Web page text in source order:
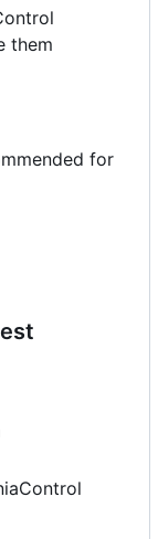
them
for